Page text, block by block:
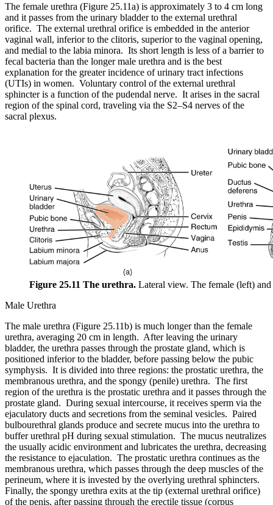
The female urethra (Figure 25.11a) is approximately 3 to 4 cm long
and it passes from the urinary bladder to the external urethral
orifice. The external urethral orifice is embedded in the anterior
vaginal wall, inferior to the clitoris, superior to the vaginal opening,
and medial to the labia minora. Its short length is less of a barrier to
fecal bacteria than the longer male urethra and is the best
explanation for the greater incidence of urinary tract infections
(UTIs) in women. Voluntary control of the external urethral
sphincter is a function of the pudendal nerve. It arises in the sacral
region of the spinal cord, traveling via the S2–S4 nerves of the
sacral plexus.
Figure 25.11 The urethra. Lateral view. The female (left)
Male Urethra
The male urethra (Figure 25.11b) is much longer than the female
urethra, averaging 20 cm in length. After leaving the urinary
bladder, the urethra passes through the prostate gland, which is
positioned inferior to the bladder, before passing below the pubic
symphysis. It is divided into three regions: the prostatic urethra, the
membranous urethra, and the spongy (penile) urethra. The first
region of the urethra is the prostatic urethra and it passes through the
prostate gland. During sexual intercourse, it receives sperm via the
ejaculatory ducts and secretions from the seminal vesicles. Paired
bulbourethral glands produce and secrete mucus into the urethra to
buffer urethral pH during sexual stimulation. The mucus neutralizes
the usually acidic environment and lubricates the urethra, decreasing
the resistance to ejaculation. The prostatic urethra continues as the
membranous urethra, which passes through the deep muscles of the
perineum, where it is invested by the overlying urethral sphincters.
Finally, the spongy urethra exits at the tip (external urethral orifice)
of the penis, after passing through the erectile tissue (corpus